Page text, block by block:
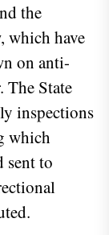
the
which have
on anti-
The State
inspections
which
sent to